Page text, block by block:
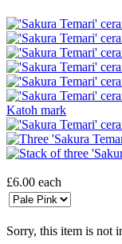
£6.00 each
Sorry, this item is not